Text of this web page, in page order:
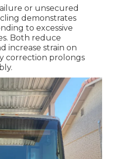
or unsecured
demonstrates
to excessive
Both reduce
increase strain on
correction prolongs